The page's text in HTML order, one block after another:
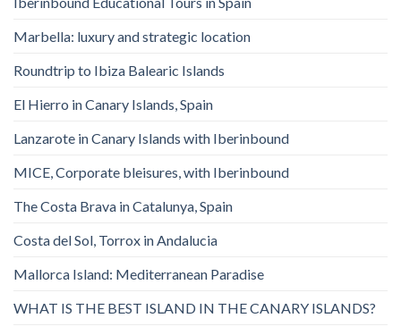
Marbella: luxury and strategic location
Roundtrip to Ibiza Balearic Islands
El Hierro in Canary Islands, Spain
Lanzarote in Canary Islands with Iberinbound
MICE, Corporate bleisures, with Iberinbound
The Costa Brava in Catalunya, Spain
Costa del Sol, Torrox in Andalucia
Mallorca Island: Mediterranean Paradise
WHAT IS THE BEST ISLAND IN THE CANARY ISLANDS?